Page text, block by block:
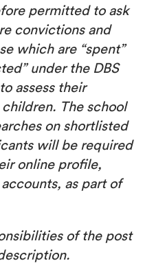
permitted to ask
convictions and
which are “spent”
under the DBS
assess their
The school
on shortlisted
will be required
online profile,
as part of
of the post